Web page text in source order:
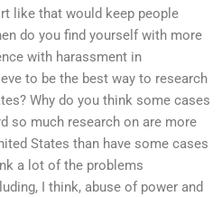
like that would keep people
do you find yourself with more
with harassment in
to be the best way to research
Why do you think some cases
so much research on are more
States than have some cases
a lot of the problems
I think, abuse of power and